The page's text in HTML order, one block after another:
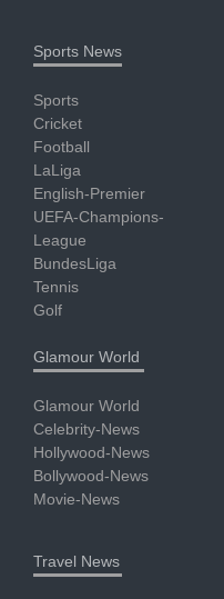
Sports News
Sports
Cricket
Football
LaLiga
English-Premier
UEFA-Champions-
League
BundesLiga
Tennis
Golf
Glamour World
Glamour World
Celebrity-News
Hollywood-News
Bollywood-News
Movie-News
Travel News